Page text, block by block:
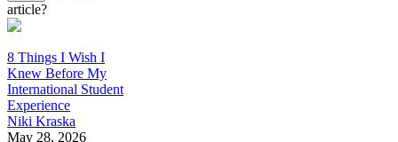
article?
8 Things I Wish I
Knew Before My
International Student
Experience
Niki Kraska
May 28, 2026